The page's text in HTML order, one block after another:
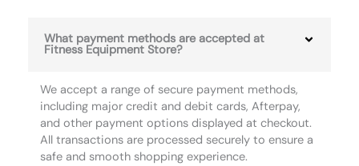
What payment methods are accepted at
Fitness Equipment Store?
We accept a range of secure payment methods,
including major credit and debit cards, Afterpay,
and other payment options displayed at checkout.
All transactions are processed securely to ensure a
safe and smooth shopping experience.